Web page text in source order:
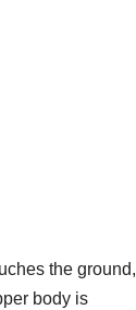
the ground,
body is